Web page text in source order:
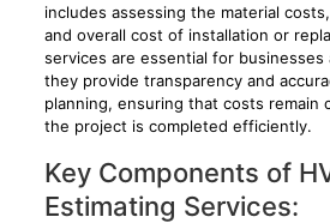
includes assessing the material
and overall cost of installation or
services are essential for businesses
they provide transparency and
planning, ensuring that costs remain
the project is completed efficiently.
Key Components of
Estimating Services: